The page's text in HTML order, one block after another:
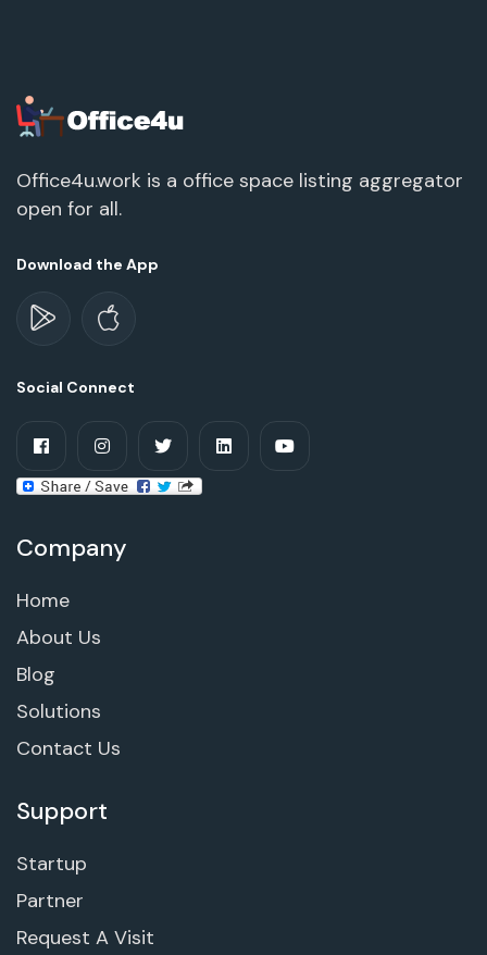
Office4u.work is a office space listing aggregator
open for all.
Download the App
Social Connect
Company
Home
About Us
Blog
Solutions
Contact Us
Support
Startup
Partner
Request A Visit